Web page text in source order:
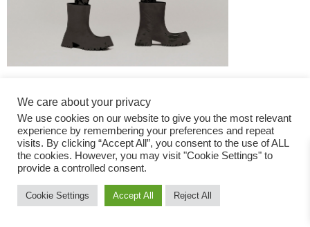
Fashion Magazine
All rights reserved
We care about your privacy
We use cookies on our website to give you the most relevant
experience by remembering your preferences and repeat
visits. By clicking “Accept All”, you consent to the use of ALL
the cookies. However, you may visit "Cookie Settings" to
provide a controlled consent.
Cookie Settings Accept All Reject All